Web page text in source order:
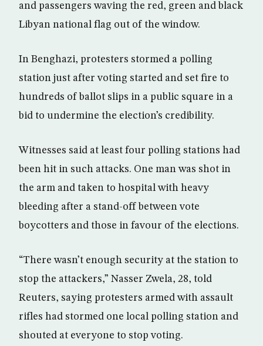
and passengers waving the red, green and black
Libyan national flag out of the window.
In Benghazi, protesters stormed a polling
station just after voting started and set fire to
hundreds of ballot slips in a public square in a
bid to undermine the election’s credibility.
Witnesses said at least four polling stations had
been hit in such attacks. One man was shot in
the arm and taken to hospital with heavy
bleeding after a stand-off between vote
boycotters and those in favour of the elections.
“There wasn’t enough security at the station to
stop the attackers,” Nasser Zwela, 28, told
Reuters, saying protesters armed with assault
rifles had stormed one local polling station and
shouted at everyone to stop voting.